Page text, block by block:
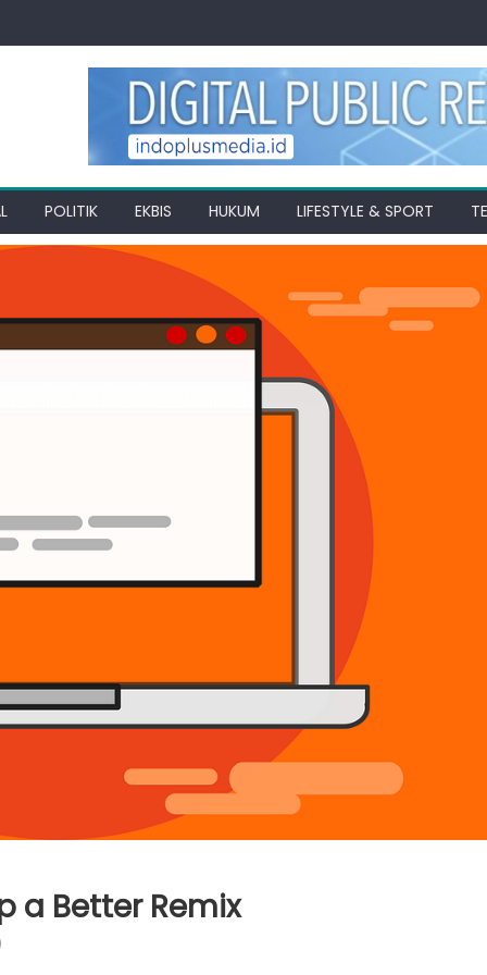
POLITIK EKBIS HUKUM LIFESTYLE & SPORT
a Better Remix